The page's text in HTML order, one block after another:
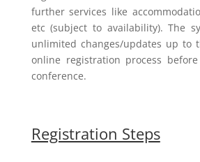
further services like
etc (subject to availability). The
unlimited changes/updates up to
online registration process
conference.
Registration Steps